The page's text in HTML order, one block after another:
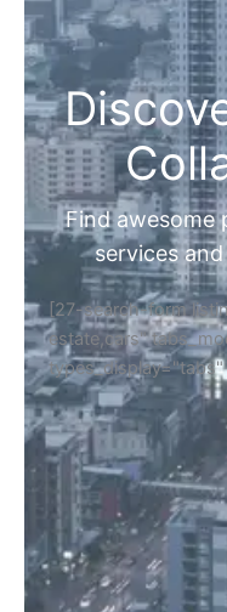
Find awesome
services
[27-search-form
estate,cars"